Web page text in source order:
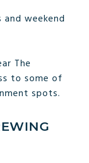
weekend
The
to some of
spots.